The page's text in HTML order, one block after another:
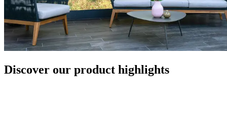
Discover our product highlights